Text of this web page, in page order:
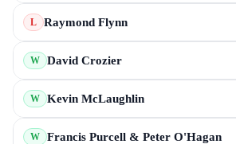
L Raymond Flynn
W David Crozier
W Kevin McLaughlin
W Francis Purcell & Peter O'Hagan